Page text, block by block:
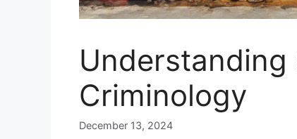
Understanding
Criminology
December 13, 2024